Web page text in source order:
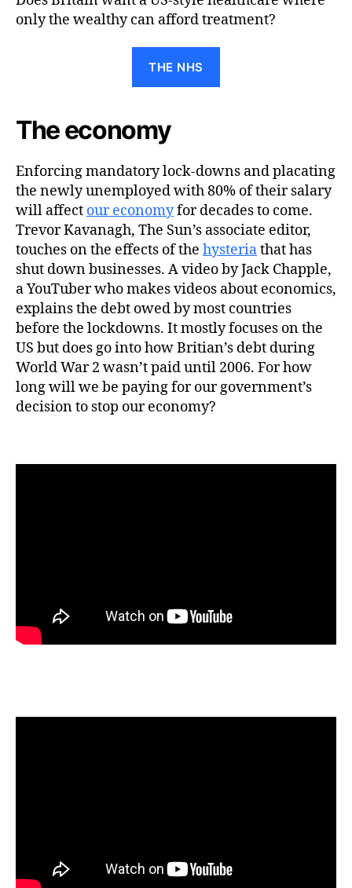
only the wealthy can afford treatment?
THE NHS
The economy
Enforcing mandatory lock-downs and placating
the newly unemployed with 80% of their salary
will affect our economyfor decades to come.
Trevor Kavanagh, The Sun’s associate editor,
touches on the effects of the hysteriathat has
shut down businesses. A video by Jack Chapple,
a YouTuber who makes videos about economics,
explains the debt owed by most countries
before the lockdowns. It mostly focuses on the
US but does go into how Britian’s debt during
World War 2 wasn’t paid until 2006. For how
long will we be paying for our government’s
decision to stop our economy?